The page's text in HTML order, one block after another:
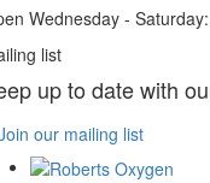
Wednesday -
list
up to date with
our mailing list